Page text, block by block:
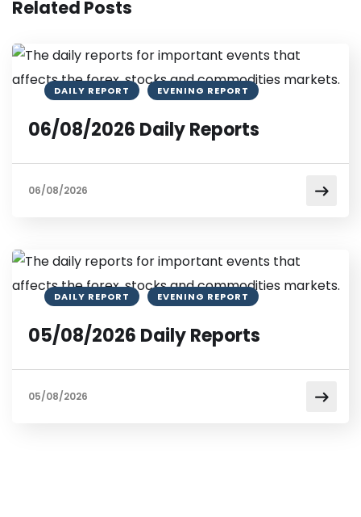
Related Posts
DAILY REPORT EVENING REPORT
06/08/2026 Daily Reports
06/08/2026
DAILY REPORT EVENING REPORT
05/08/2026 Daily Reports
05/08/2026